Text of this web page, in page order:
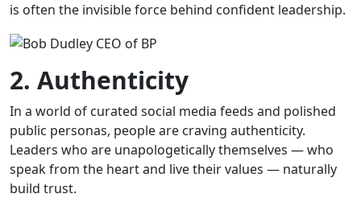
is often the invisible force behind confident leadership.
2. Authenticity
In a world of curated social media feeds and polished
public personas, people are craving authenticity.
Leaders who are unapologetically themselves — who
speak from the heart and live their values — naturally
build trust.